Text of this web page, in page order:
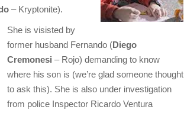
– Kryptonite).
She is visisted by
former husband Fernando (Diego
Cremonesi – Rojo) demanding to know
where his son is (we’re glad someone thought
to ask this). She is also under investigation
from police Inspector Ricardo Ventura